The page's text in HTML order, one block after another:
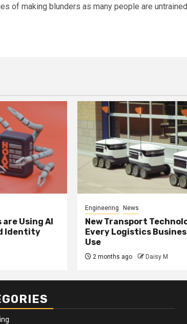
of making blunders as many people are untrained
Using AI
Identity
Engineering News
New Transport
Every Logistics
Use
2 months ago Daisy M